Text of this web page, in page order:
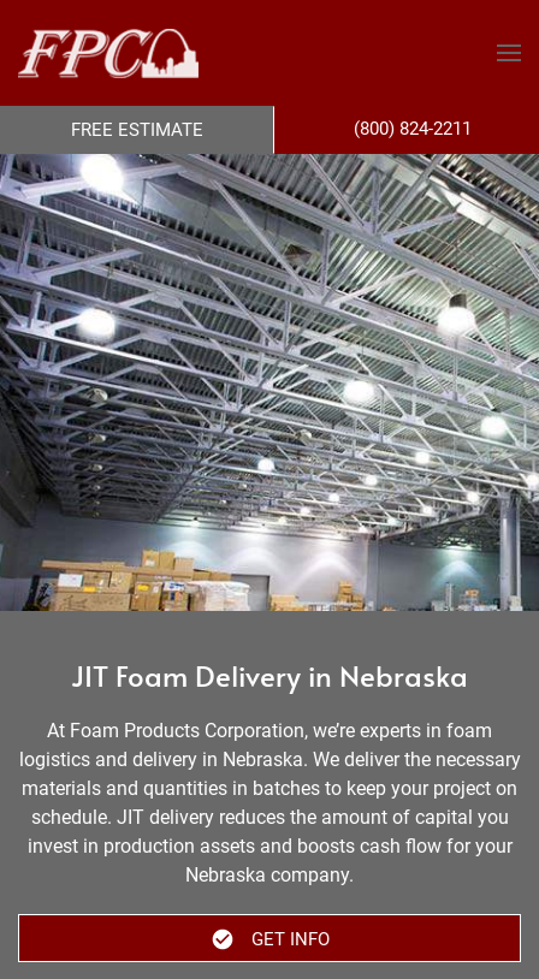
JIT Foam Delivery in Nebraska
At Foam Products Corporation, we’re experts in foam
logistics and delivery in Nebraska. We deliver the necessary
materials and quantities in batches to keep your project on
schedule. JIT delivery reduces the amount of capital you
invest in production assets and boosts cash flow for your
Nebraska company.
GET INFO
FREE ESTIMATE (800) 824-2211